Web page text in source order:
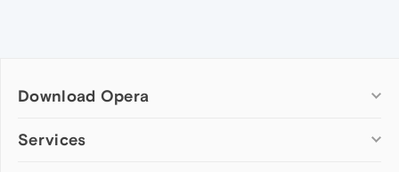
Download Opera
Computer browsers
Services